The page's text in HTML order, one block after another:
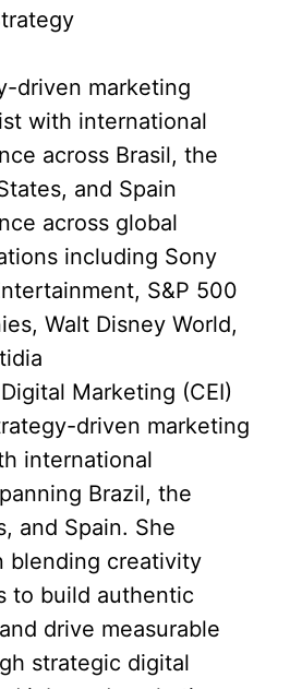
driven marketing
with international
across Brasil, the
and Spain
across global
including Sony
S&P 500
Walt Disney World,
Marketing (CEI)
driven marketing
international
Brazil, the
and Spain. She
blending creativity
to build authentic
drive measurable
strategic digital